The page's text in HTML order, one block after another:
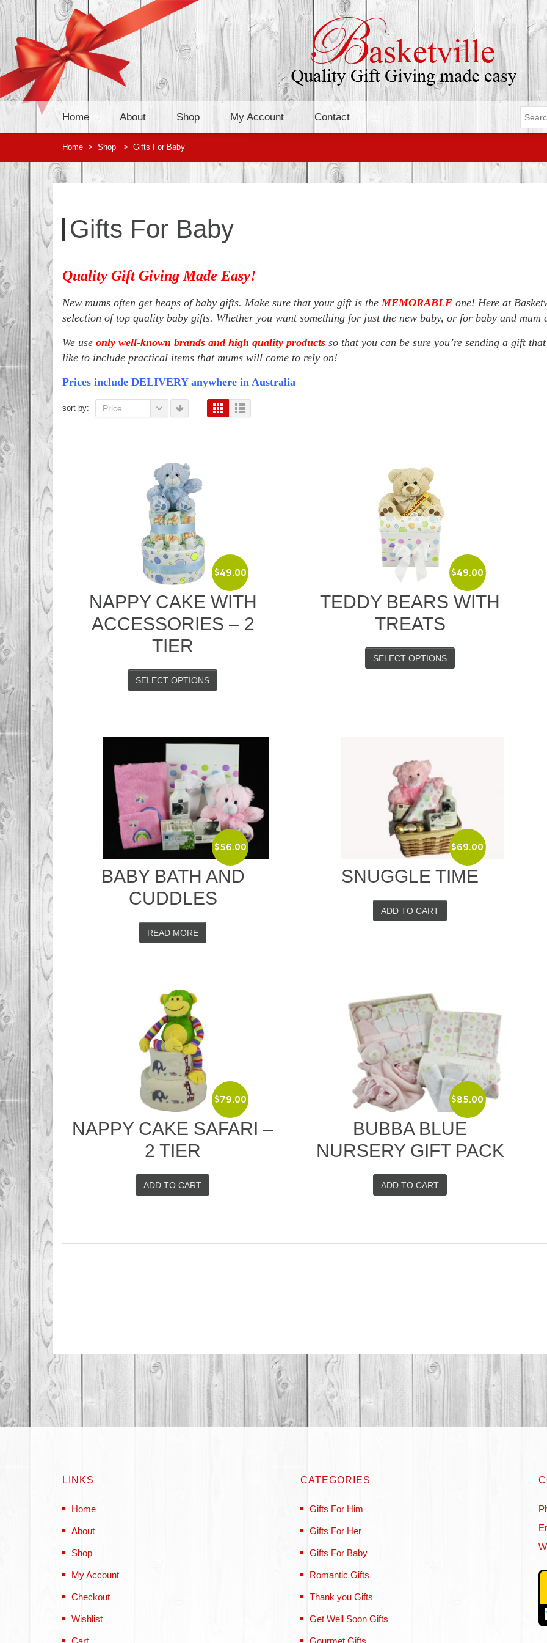
Home About Shop My Account Contact
Home > Shop > Gifts For Baby
Gifts For Baby
Quality Gift Giving Made Easy!
New mums often get heaps of baby gifts. Make sure that your gift is theMEMORABLE one! Here at
selection of top quality baby gifts. Whether you want something for just the new baby, or for baby and mum
We use only well-known brands and high quality products so that you can be sure you’re sending a gift
like to include practical items that mums will come to rely on!
Prices include DELIVERY anywhere in Australia
sort by: Price
$49.00
NAPPY CAKE WITH
ACCESSORIES – 2
TIER
SELECT OPTIONS
$49.00
TEDDY BEARS WITH
TREATS
SELECT OPTIONS
$56.00
BABY BATH AND
CUDDLES
READ MORE
$69.00
SNUGGLE TIME
ADD TO CART
$79.00
NAPPY CAKE SAFARI –
2 TIER
ADD TO CART
$85.00
BUBBA BLUE
NURSERY GIFT PACK
ADD TO CART
LINKS
Home
About
Shop
My Account
Checkout
Wishlist
Cart
CATEGORIES
Gifts For Him
Gifts For Her
Gifts For Baby
Romantic Gifts
Thank you Gifts
Get Well Soon Gifts
Gourmet Gifts